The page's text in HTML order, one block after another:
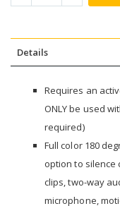
Details
Requires an
ONLY be used
required)
Full color 180
option to silence
clips, two-way
microphone,